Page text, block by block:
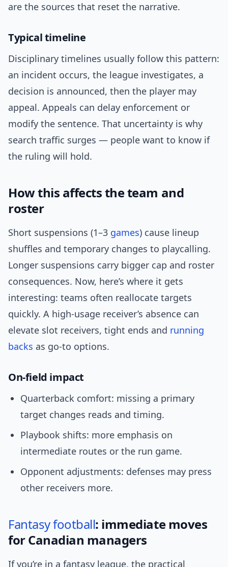
are the sources that reset the narrative.
Typical timeline
Disciplinary timelines usually follow this pattern:
an incident occurs, the league investigates, a
decision is announced, then the player may
appeal. Appeals can delay enforcement or
modify the sentence. That uncertainty is why
search traffic surges — people want to know if
the ruling will hold.
How this affects the team and
roster
Short suspensions (1–3 games) cause lineup
shuffles and temporary changes to playcalling.
Longer suspensions carry bigger cap and roster
consequences. Now, here’s where it gets
interesting: teams often reallocate targets
quickly. A high-usage receiver’s absence can
elevate slot receivers, tight ends and running
backs as go-to options.
On-field impact
Quarterback comfort: missing a primary
target changes reads and timing.
Playbook shifts: more emphasis on
intermediate routes or the run game.
Opponent adjustments: defenses may press
other receivers more.
Fantasy football: immediate moves
for Canadian managers
If you’re in a fantasy league, the practical